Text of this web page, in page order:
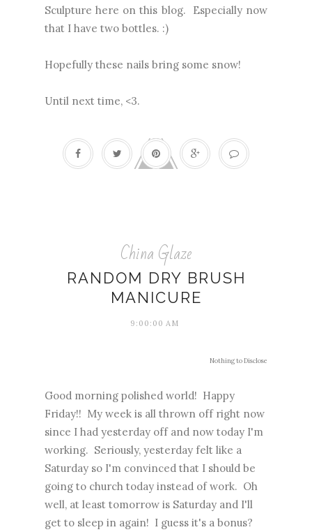
Sculpture here on this blog. Especially now
that I have two bottles. :)
Hopefully these nails bring some snow!
Until next time, <3.
China Glaze
RANDOM DRY BRUSH
MANICURE
9:00:00 AM
Nothing to Disclose
Good morning polished world! Happy
Friday!! My week is all thrown off right now
since I had yesterday off and now today I'm
working. Seriously, yesterday felt like a
Saturday so I'm convinced that I should be
going to church today instead of work. Oh
well, at least tomorrow is Saturday and I'll
get to sleep in again! I guess it's a bonus?